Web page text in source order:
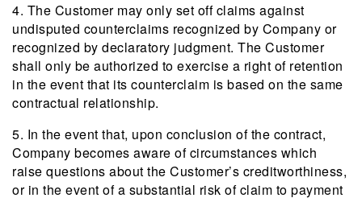
4. The Customer may only set off claims against
undisputed counterclaims recognized by Company or
recognized by declaratory judgment. The Customer
shall only be authorized to exercise a right of retention
in the event that its counterclaim is based on the same
contractual relationship.
5. In the event that, upon conclusion of the contract,
Company becomes aware of circumstances which
raise questions about the Customer’s creditworthiness,
or in the event of a substantial risk of claim to payment